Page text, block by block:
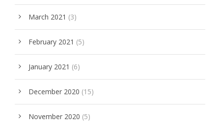
March 2021 (3)
February 2021 (5)
January 2021 (6)
December 2020 (15)
November 2020 (5)